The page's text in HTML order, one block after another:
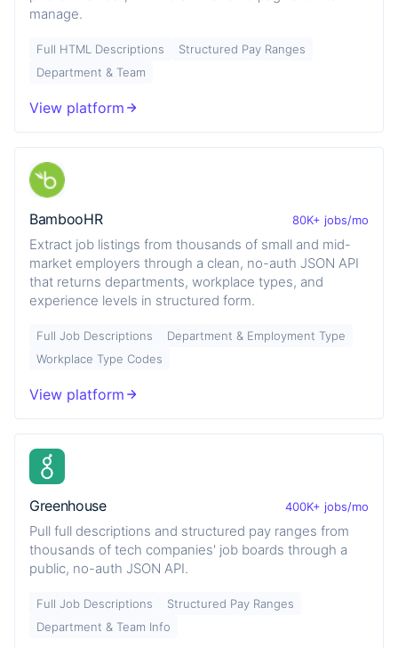
manage.
Full HTML Descriptions
Structured Pay Ranges
Department & Team
View platform
BambooHR 80K+ jobs/mo
Extract job listings from thousands of small and mid-
market employers through a clean, no-auth JSON API
that returns departments, workplace types, and
experience levels in structured form.
Full Job Descriptions
Department & Employment Type
Workplace Type Codes
View platform
Greenhouse 400K+ jobs/mo
Pull full descriptions and structured pay ranges from
thousands of tech companies' job boards through a
public, no-auth JSON API.
Full Job Descriptions
Structured Pay Ranges
Department & Team Info